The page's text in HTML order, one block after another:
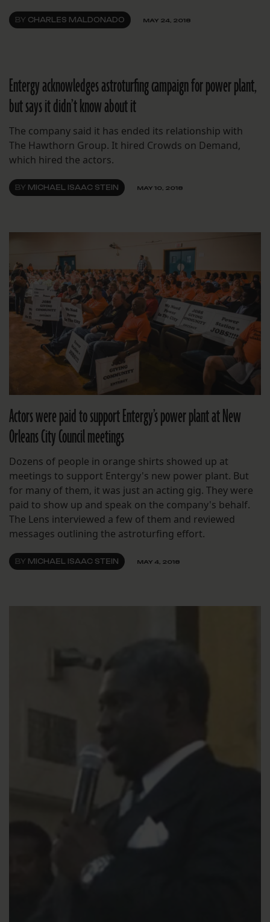
BY CHARLES MALDONADO MAY 24, 2018
Entergy acknowledges astroturfing campaign for power plant,
but says it didn’t know about it
The company said it has ended its relationship with
The Hawthorn Group. It hired Crowds on Demand,
which hired the actors.
BY MICHAEL ISAAC STEIN MAY 10, 2018
Actors were paid to support Entergy’s power plant at New
Orleans City Council meetings
Dozens of people in orange shirts showed up at
meetings to support Entergy's new power plant. But
for many of them, it was just an acting gig. They were
paid to show up and speak on the company's behalf.
The Lens interviewed a few of them and reviewed
messages outlining the astroturfing effort.
BY MICHAEL ISAAC STEIN MAY 4, 2018